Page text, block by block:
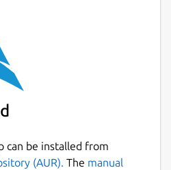
Manage beef or dairy
or sheeps
we have been
on their daily life.
hand to hand with
easy to use solution
different ways of work
offer • Register births,
can be installed from
(AUR). The manual